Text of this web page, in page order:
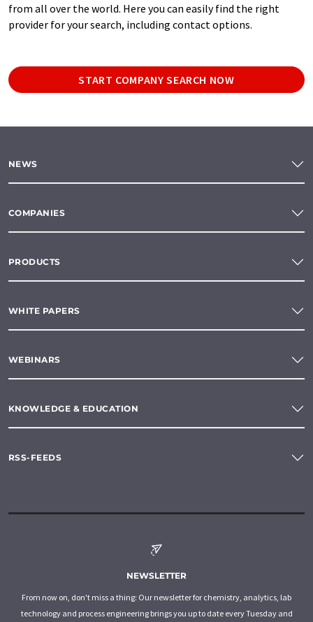
from all over the world. Here you can easily find the right
provider for your search, including contact options.
START COMPANY SEARCH NOW
NEWS
COMPANIES
PRODUCTS
WHITE PAPERS
WEBINARS
KNOWLEDGE & EDUCATION
RSS-FEEDS
NEWSLETTER
From now on, don't miss a thing: Our newsletter for chemistry, analytics, lab
technology and process engineering brings you up to date every Tuesday and